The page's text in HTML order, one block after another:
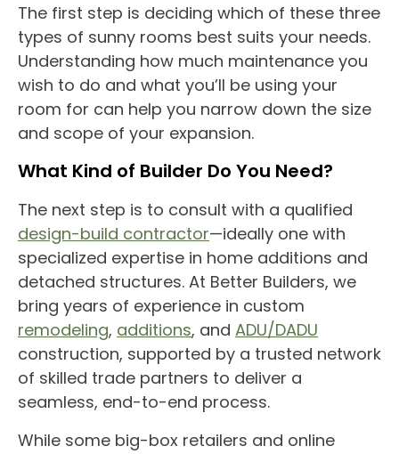
The first step is deciding which of these three
types of sunny rooms best suits your needs.
Understanding how much maintenance you
wish to do and what you’ll be using your
room for can help you narrow down the size
and scope of your expansion.
What Kind of Builder Do You Need?
The next step is to consult with a qualified
design-build contractor—ideally one with
specialized expertise in home additions and
detached structures. At Better Builders, we
bring years of experience in custom
remodeling, additions, and ADU/DADU
construction, supported by a trusted network
of skilled trade partners to deliver a
seamless, end-to-end process.
While some big-box retailers and online